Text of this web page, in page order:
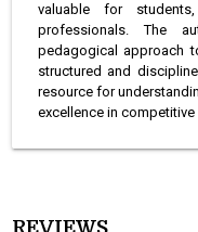
valuable for
professionals. The
pedagogical approach
structured and
resource for
excellence in